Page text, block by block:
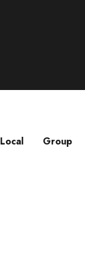
Local Group